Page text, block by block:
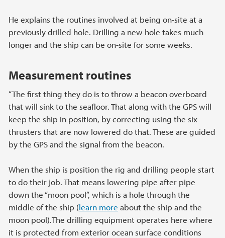
He explains the routines involved at being on-site at a
previously drilled hole. Drilling a new hole takes much
longer and the ship can be on-site for some weeks.
Measurement routines
“The first thing they do is to throw a beacon overboard
that will sink to the seafloor. That along with the GPS will
keep the ship in position, by correcting using the six
thrusters that are now lowered do that. These are guided
by the GPS and the signal from the beacon.
When the ship is position the rig and drilling people start
to do their job. That means lowering pipe after pipe
down the “moon pool”, which is a hole through the
middle of the ship (learn more about the ship and the
moon pool).The drilling equipment operates here where
it is protected from exterior ocean surface conditions